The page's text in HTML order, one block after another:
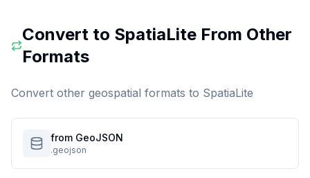
Convert to SpatiaLite From Other
Formats
Convert other geospatial formats to SpatiaLite
from GeoJSON
.geojson